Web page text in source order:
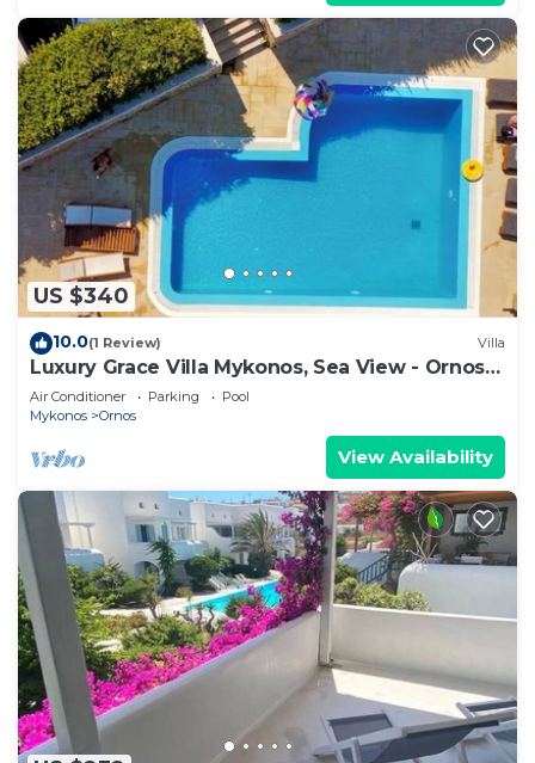
US $340
10.0(1 Review) Villa
Luxury Grace Villa Mykonos, Sea View - Ornos
Beach
Air Conditioner Parking
Pool
Mykonos
Ornos
View Availability